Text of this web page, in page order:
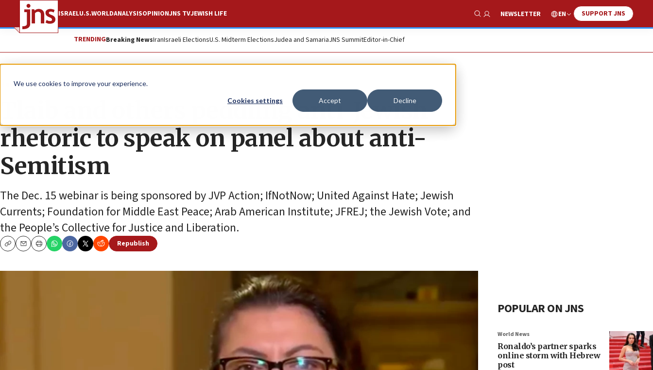
We use cookies to improve your experience.
Cookies settings Accept Decline
ISRAELU.S.WORLDANALYSISOPINIONJNS TVJEWISH LIFE
Show Search
NEWSLETTER EN SUPPORT JNS
TRENDINGBreaking NewsIranIsraeli ElectionsU.S. Midterm ElectionsJudea and SamariaJNS SummitEditor-in-Chief
News Antisemitism
Tlaib and others peddling anti-Jewish
rhetoric to speak on panel about anti-
Semitism
The Dec. 15 webinar is being sponsored by JVP Action; IfNotNow; United Against Hate; Jewish
Currents; Foundation for Middle East Peace; Arab American Institute; JFREJ; the Jewish Vote; and
the People’s Collective for Justice and Liberation.
CopyEmailPrint
Republish
POPULAR ON JNS
World News
Ronaldo’s partner sparks
online storm with Hebrew
post